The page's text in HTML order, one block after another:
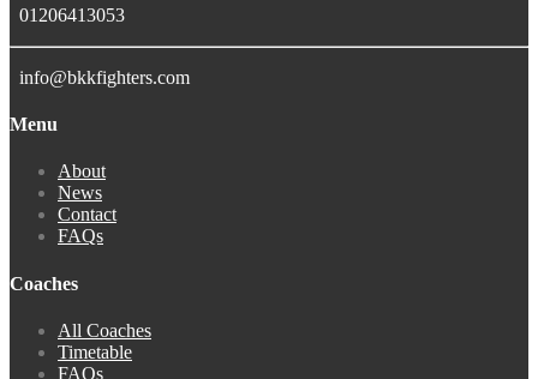
01206413053
info@bkkfighters.com
Menu
About
News
Contact
FAQs
Coaches
All Coaches
Timetable
FAQs